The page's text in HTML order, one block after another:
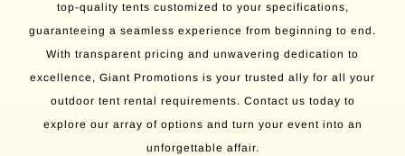
top-quality tents customized to your specifications,
guaranteeing a seamless experience from beginning to end.
With transparent pricing and unwavering dedication to
excellence, Giant Promotions is your trusted ally for all your
outdoor tent rental requirements. Contact us today to
explore our array of options and turn your event into an
unforgettable affair.